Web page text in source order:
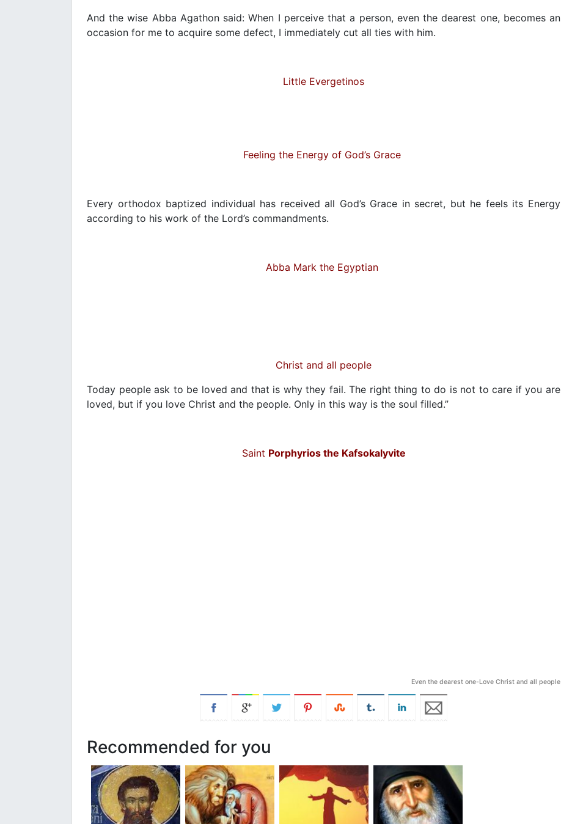
And the wise Abba Agathon said: When I perceive that a person, even the dearest one, becomes an
occasion for me to acquire some defect, I immediately cut all ties with him.
Little Evergetinos
Feeling the Energy of God’s Grace
Every orthodox baptized individual has received all God’s Grace in secret, but he feels its Energy
according to his work of the Lord’s commandments.
Abba Mark the Egyptian
Christ and all people
Today people ask to be loved and that is why they fail. The right thing to do is not to care if you are
loved, but if you love Christ and the people. Only in this way is the soul filled.”
Saint Porphyrios the Kafsokalyvite
Even the dearest one-Love Christ and all people
Recommended for you